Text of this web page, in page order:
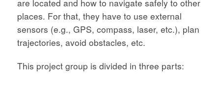
are located and how to navigate safely to other
places. For that, they have to use external
sensors (e.g., GPS, compass, laser, etc.), plan
trajectories, avoid obstacles, etc.
This project group is divided in three parts: